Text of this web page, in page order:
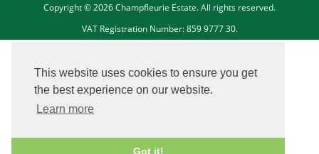
This website uses cookies to ensure you get
the best experience on our website.
Learn more
Got it!
Copyright © 2026 Champfleurie Estate. All rights reserved.
VAT Registration Number: 859 9777 30.